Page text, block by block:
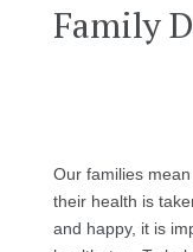
Family
Our families
their health is
and happy, it is